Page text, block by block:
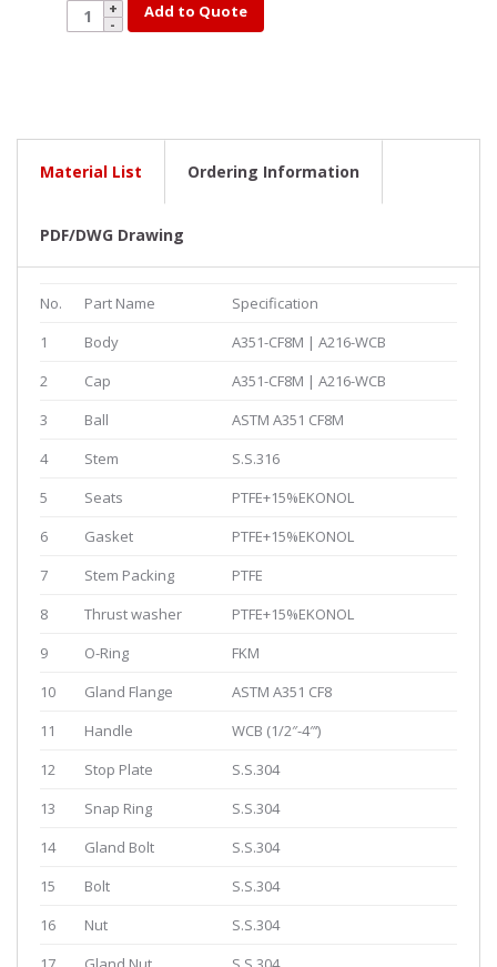
YK32-
300-
Add to Quote
Material List Ordering Information
PDF/DWG Drawing
No. Part Name
Specification
1
Body
A351-CF8M | A216-WCB
2
Cap
A351-CF8M | A216-WCB
3
Ball
ASTM A351 CF8M
4
Stem
S.S.316
5
Seats
PTFE+15%EKONOL
6
Gasket
PTFE+15%EKONOL
7
Stem Packing
PTFE
8
Thrust washer
PTFE+15%EKONOL
9
O-Ring
FKM
10
Gland Flange
ASTM A351 CF8
11
Handle
WCB (1/2″-4″‘)
12
Stop Plate
S.S.304
13
Snap Ring
S.S.304
14
Gland Bolt
S.S.304
15
Bolt
S.S.304
16
Nut
S.S.304